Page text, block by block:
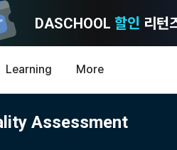
DASCHOOL 할인 리턴
Learning More
Terms of Use
is to promise and stipulate the
Privacy policy
Announcement Date: 2021.05.24.
to receive marketing
Assessment